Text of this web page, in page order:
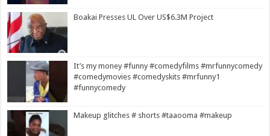
Boakai Presses UL Over US$6.3M Project
It’s my money #funny #comedyfilms #mrfunnycomedy
#comedymovies #comedyskits #mrfunny1
#funnycomedy
Makeup glitches # shorts #taaooma #makeup